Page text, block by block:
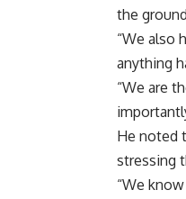
the
“We also
anything
“We are
He noted
stressing
“We